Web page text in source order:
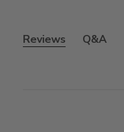
Reviews Q&A